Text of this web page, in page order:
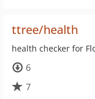
ttree/health
health checker for
6
7